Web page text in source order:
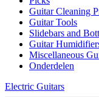
Guitar Cleaning
Guitar Tools
Slidebars and
Guitar
Miscellaneous
Onderdelen
Electric Guitars